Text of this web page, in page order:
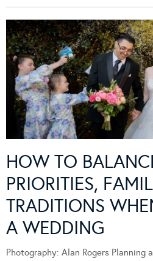
HOW TO
PRIORITIES,
TRADITIONS
A WEDDING
Photography: Alan Rogers